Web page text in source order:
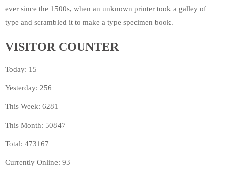
ever since the 1500s, when an unknown printer took a galley of
type and scrambled it to make a type specimen book.
VISITOR COUNTER
Today: 15
Yesterday: 256
This Week: 6281
This Month: 50847
Total: 473167
Currently Online: 93